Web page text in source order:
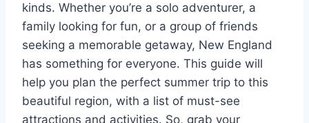
kinds. Whether you’re a solo adventurer, a
family looking for fun, or a group of friends
seeking a memorable getaway, New England
has something for everyone. This guide will
help you plan the perfect summer trip to this
beautiful region, with a list of must-see
attractions and activities. So, grab your